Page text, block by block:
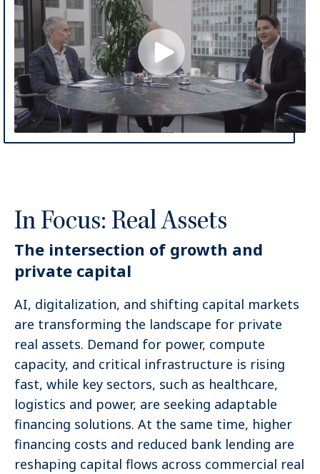
In Focus: Real Assets
The intersection of growth and
private capital
AI, digitalization, and shifting capital markets
are transforming the landscape for private
real assets. Demand for power, compute
capacity, and critical infrastructure is rising
fast, while key sectors, such as healthcare,
logistics and power, are seeking adaptable
financing solutions. At the same time, higher
financing costs and reduced bank lending are
reshaping capital flows across commercial real